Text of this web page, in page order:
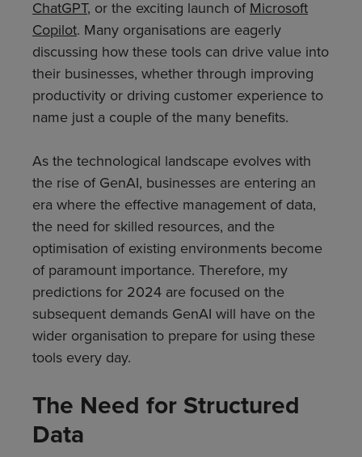
ChatGPT, or the exciting launch ofMicrosoft
Copilot. Many organisations are eagerly
discussing how these tools can drive value into
their businesses, whether through improving
productivity or driving customer experience to
name just a couple of the many benefits.
As the technological landscape evolves with
the rise of GenAI, businesses are entering an
era where the effective management of data,
the need for skilled resources, and the
optimisation of existing environments become
of paramount importance. Therefore, my
predictions for 2024 are focused on the
subsequent demands GenAI will have on the
wider organisation to prepare for using these
tools every day.
The Need for Structured
Data